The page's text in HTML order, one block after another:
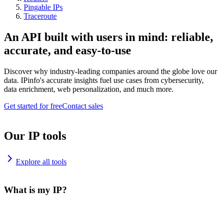
Pingable IPs
Traceroute
An API built with users in mind: reliable,
accurate, and easy-to-use
Discover why industry-leading companies around the globe love our
data. IPinfo's accurate insights fuel use cases from cybersecurity,
data enrichment, web personalization, and much more.
Get started for freeContact sales
Our IP tools
Explore all tools
What is my IP?